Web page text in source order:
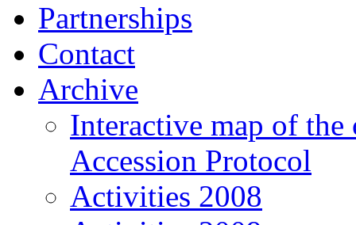
Partnerships
Contact
Archive
Interactive map of
Accession Protocol
Activities 2008